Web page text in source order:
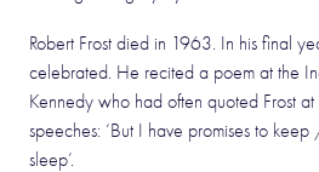
Robert Frost died in 1963. In his final
celebrated. He recited a poem at the
Kennedy who had often quoted Frost
speeches: ‘But I have promises to
sleep’.